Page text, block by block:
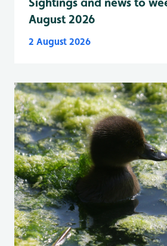
August 2026
2 August 2026